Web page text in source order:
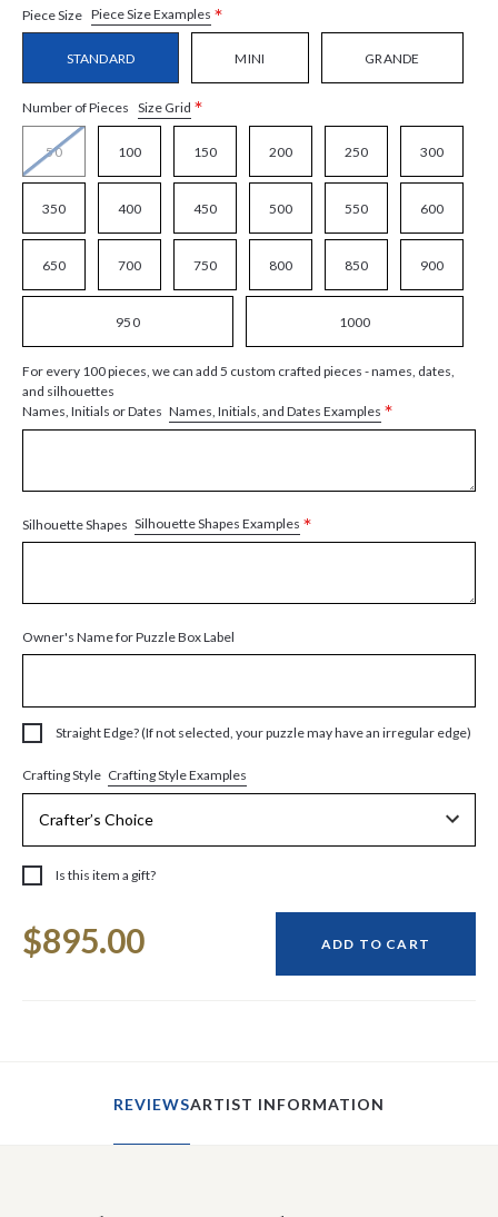
Piece Size Piece Size Examples *
STANDARD MINI GRANDE
Number of Pieces Size Grid *
50 100 150 200 250 300
350 400 450 500 550 600
650 700 750 800 850 900
950 1000
For every 100 pieces, we can add 5 custom crafted pieces - names, dates,
and silhouettes
Names, Initials or Dates Names, Initials, and Dates Examples *
Silhouette Shapes Silhouette Shapes Examples *
Owner's Name for Puzzle Box Label
Straight Edge? (If not selected, your puzzle may have an irregular edge)
Crafting Style Crafting Style Examples
Is this item a gift?
Stock:
$895.00 ADD TO CART
REVIEWSARTIST INFORMATION